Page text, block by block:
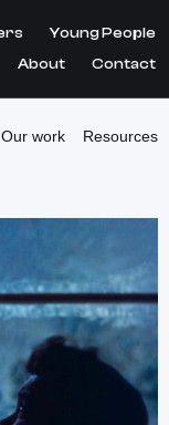
Young People
About
Contact
Our work Resources